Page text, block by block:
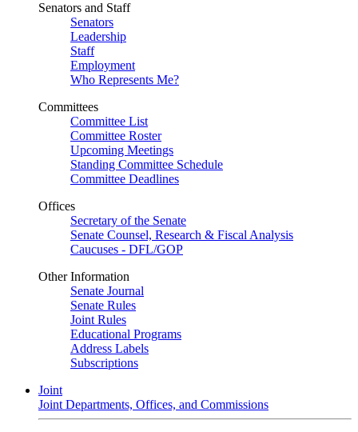
Senators and Staff
Senators
Leadership
Staff
Employment
Who Represents Me?
Committees
Committee List
Committee Roster
Upcoming Meetings
Standing Committee Schedule
Committee Deadlines
Offices
Secretary of the Senate
Senate Counsel, Research & Fiscal Analysis
Caucuses - DFL/GOP
Other Information
Senate Journal
Senate Rules
Joint Rules
Educational Programs
Address Labels
Subscriptions
Joint
Joint Departments, Offices, and Commissions